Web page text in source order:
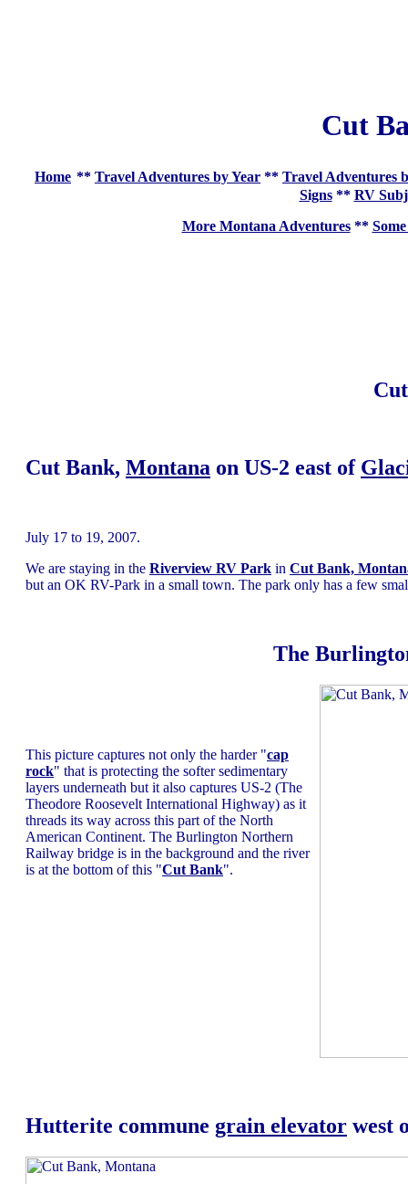
Cut
Home ** Travel Adventures by Year ** Travel Adventures
Signs** RV
More Montana Adventures**
Cut Bank, Montana on US-2 east of
July 17 to 19, 2007.
We are staying in the Riverview RV Park in Cut Bank,
but an OK RV-Park in a small town. The park only has a few
The
This picture captures not only the harder "cap
rock" that is protecting the softer sedimentary
layers underneath but it also captures US-2 (The
Theodore Roosevelt International Highway) as it
threads its way across this part of the North
American Continent. The Burlington Northern
Railway bridge is in the background and the river
is at the bottom of this "Cut Bank".
Hutterite commune grain elevator west